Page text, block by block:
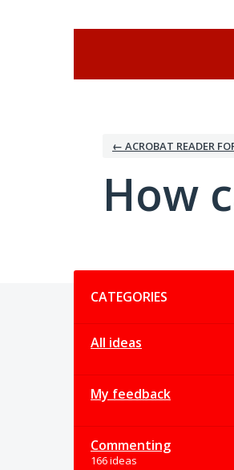
← ACROBAT READER
How
CATEGORIES
All ideas
My feedback
Commenting
166 ideas